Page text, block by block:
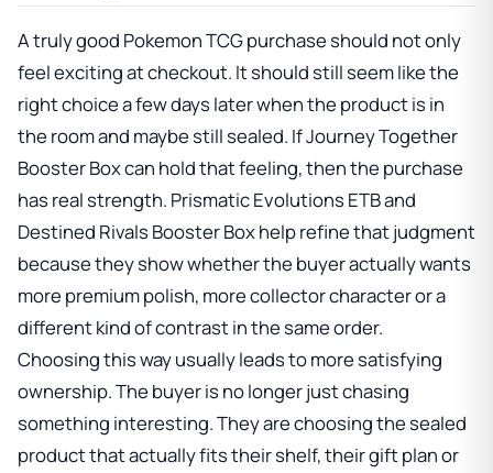
A truly good Pokemon TCG purchase should not only
feel exciting at checkout. It should still seem like the
right choice a few days later when the product is in
the room and maybe still sealed. IfJourney Together
Booster Boxcan hold that feeling, then the purchase
has real strength. Prismatic Evolutions ETBand
Destined Rivals Booster Boxhelp refine that judgment
because they show whether the buyer actually wants
more premium polish, more collector character or a
different kind of contrast in the same order.
Choosing this way usually leads to more satisfying
ownership. The buyer is no longer just chasing
something interesting. They are choosing the sealed
product that actually fits their shelf, their gift plan or